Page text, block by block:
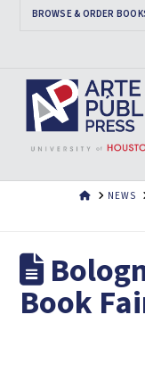
BROWSE & ORDER
HOMENEWS
Book